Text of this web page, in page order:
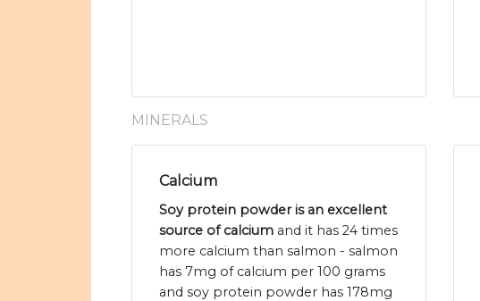
MINERALS
Calcium
Soy protein powder is an excellent
source of calcium and it has 24 times
more calcium than salmon - salmon
has 7mg of calcium per 100 grams
and soy protein powder has 178mg